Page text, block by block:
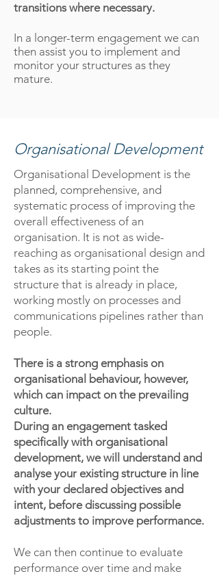
transitions where necessary.
In a longer-term engagement we can
then assist you to implement and
monitor your structures as they
mature.
Organisational Development
Organisational Development is the
planned, comprehensive, and
systematic process of improving the
overall effectiveness of an
organisation. It is not as wide-
reaching as organisational design and
takes as its starting point the
structure that is already in place,
working mostly on processes and
communications pipelines rather than
people.
There is a strong emphasis on
organisational behaviour, however,
which can impact on the prevailing
culture.
During an engagement tasked
specifically with organisational
development, we will understand and
analyse your existing structure in line
with your declared objectives and
intent, before discussing possible
adjustments to improve performance.
We can then continue to evaluate
performance over time and make